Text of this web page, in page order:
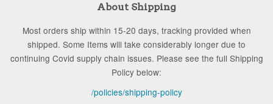
About Shipping
Most orders ship within 15-20 days, tracking provided when
shipped. Some Items will take considerably longer due to
continuing Covid supply chain issues. Please see the full Shipping
Policy below:
/policies/shipping-policy